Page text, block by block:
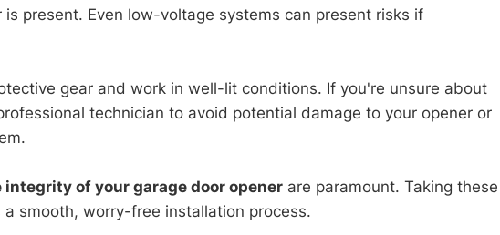
present. Even low-voltage systems can present risks if
gear and work in well-lit conditions. If you're unsure about
technician to avoid potential damage to your opener or
integrity of your garage door opener are paramount. Taking these
a smooth, worry-free installation process.